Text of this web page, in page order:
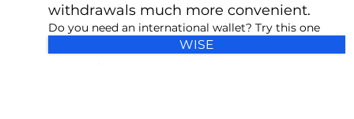
withdrawals much more convenient.
Do you need an international wallet? Try this one
WISE